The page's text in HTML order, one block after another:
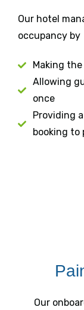
Our hotel
occupancy by
Making the
Allowing
once
Providing
booking to
Our